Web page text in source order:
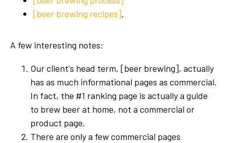
[beer brewing recipes].
A few interesting notes:
Our client's head term, [beer brewing], actually
has as much informational pages as commercial.
In fact, the #1 ranking page is actually a guide
to brew beer at home, not a commercial or
product page.
There are only a few commercial pages